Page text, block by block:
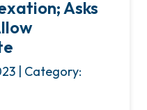
Asks
| Category: